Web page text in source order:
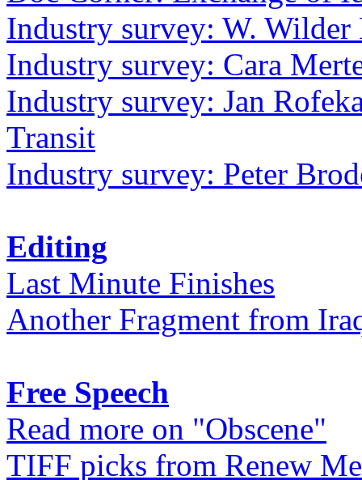
Industry survey: W.
Industry survey: Cara
Industry survey: Jan
Transit
Industry survey: Peter
Editing
Last Minute Finishes
Another Fragment from
Free Speech
Read more on "Obscene"
TIFF picks from Renew